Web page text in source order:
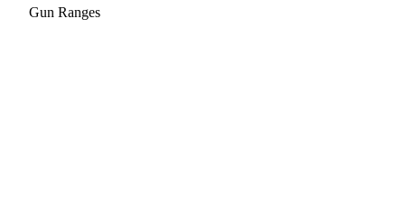
Gun Ranges